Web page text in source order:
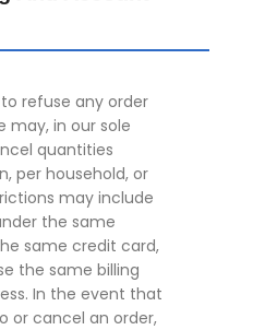
refuse any order
may, in our sole
quantities
per household, or
may include
the same
same credit card,
the same billing
In the event that
or cancel an order,